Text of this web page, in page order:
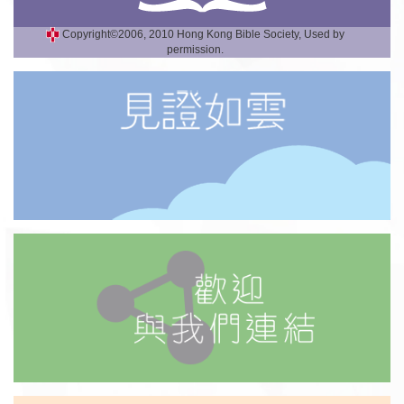
Copyright©2006, 2010 Hong Kong Bible Society, Used by
permission.